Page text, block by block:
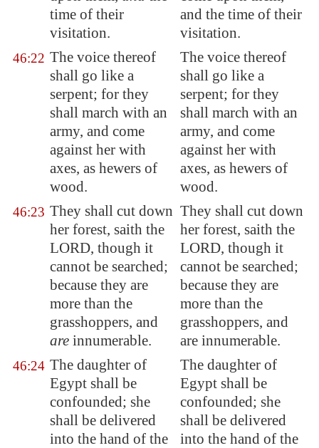
time of their
visitation.
and the time of their
visitation.
46:22 The voice thereof
shall go like a
serpent; for they
shall march with an
army, and come
against her with
axes, as hewers of
wood.
The voice thereof
shall go like a
serpent; for they
shall march with an
army, and come
against her with
axes, as hewers of
wood.
46:23 They shall cut down
her forest, saith the
LORD, though it
cannot be searched;
because they are
more than the
grasshoppers, and
are innumerable.
They shall cut down
her forest, saith the
LORD, though it
cannot be searched;
because they are
more than the
grasshoppers, and
are innumerable.
46:24 The daughter of
Egypt shall be
confounded; she
shall be delivered
into the hand of the
The daughter of
Egypt shall be
confounded; she
shall be delivered
into the hand of the